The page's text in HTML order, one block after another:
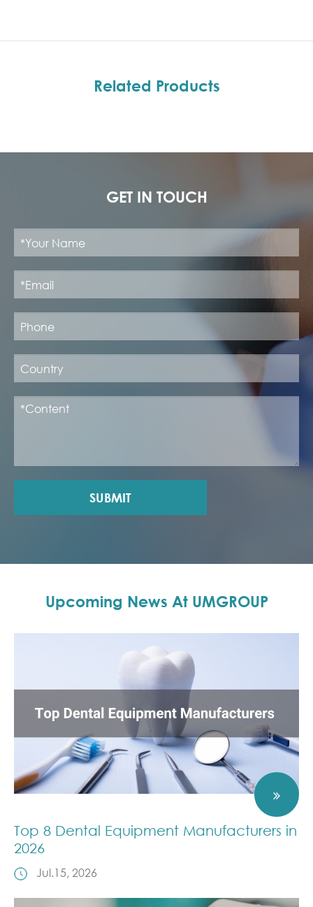
Related Products
GET IN TOUCH
SUBMIT
Upcoming News At UMGROUP
Top 8 Dental Equipment Manufacturers in
2026
Jul.15, 2026